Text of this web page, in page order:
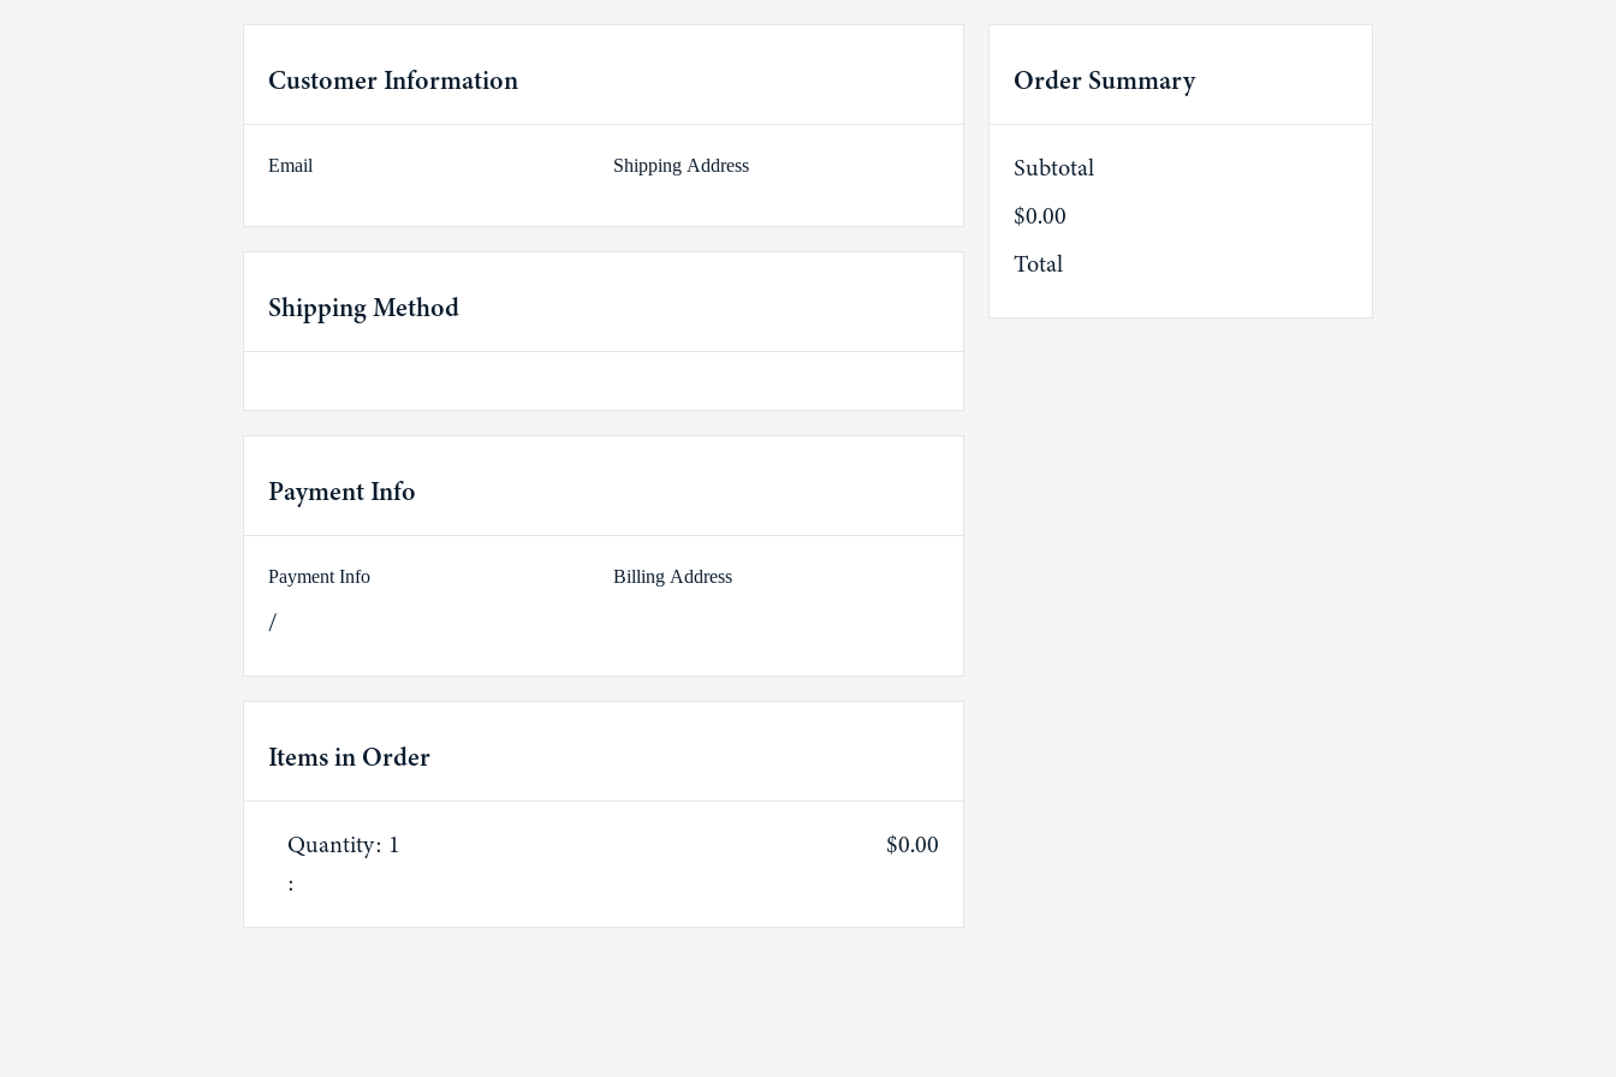
Customer Information
Email Shipping Address
Shipping Method
Payment Info
Payment Info
/
Billing Address
Items in Order
1
:
$0.00
Order Summary
Subtotal
$0.00
Total